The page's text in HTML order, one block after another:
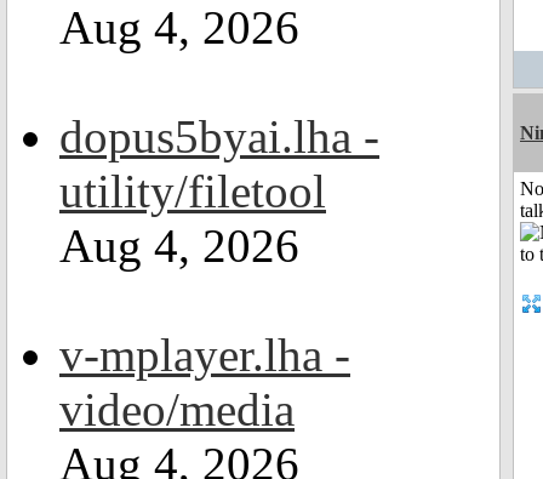
Aug 4, 2026
dopus5byai.lha -
utility/filetool
Aug 4, 2026
v-mplayer.lha -
video/media
Aug 4, 2026